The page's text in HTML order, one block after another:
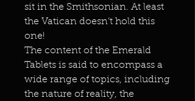
sit in the Smithsonian. At least
the Vatican doesn’t hold this
one!
The content of the Emerald
Tablets is said to encompass a
wide range of topics, including
the nature of reality, the